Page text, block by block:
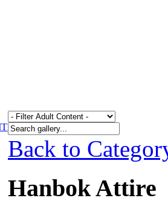
Back to
Hanbok Attire